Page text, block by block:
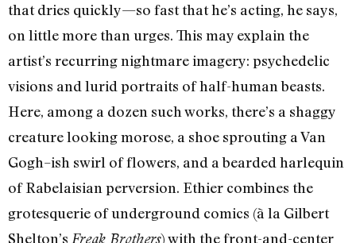
that dries quickly—so fast that he’s acting, he says,
on little more than urges. This may explain the
artist’s recurring nightmare imagery: psychedelic
visions and lurid portraits of half-human beasts.
Here, among a dozen such works, there’s a shaggy
creature looking morose, a shoe sprouting a Van
Gogh–ish swirl of flowers, and a bearded harlequin
of Rabelaisian perversion. Ethier combines the
grotesquerie of underground comics (à la Gilbert
Shelton’s Freak Brothers) with the front-and-center